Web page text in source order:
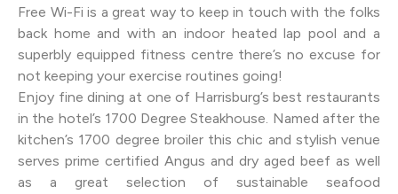
Free Wi-Fi is a great way to keep in touch with the folks
back home and with an indoor heated lap pool and a
superbly equipped fitness centre there’s no excuse for
not keeping your exercise routines going!
Enjoy fine dining at one of Harrisburg’s best restaurants
in the hotel’s 1700 Degree Steakhouse. Named after the
kitchen’s 1700 degree broiler this chic and stylish venue
serves prime certified Angus and dry aged beef as well
as a great selection of sustainable seafood